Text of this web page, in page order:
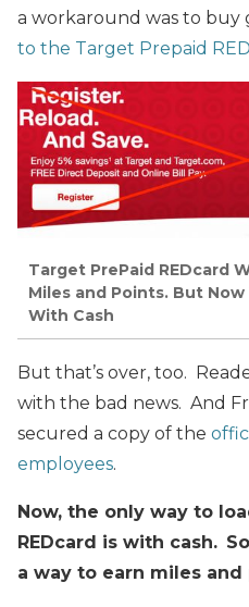
a workaround was to buy
to the Target Prepaid
Target PrePaid REDcard
Miles and Points. But
With Cash
But that’s over, too.
with the bad news. And
secured a copy of the
employees.
Now, the only way to
REDcard is with cash.
a way to earn miles and